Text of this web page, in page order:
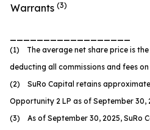
Warrants (3)
(1) The average net share price is
deducting all commissions and fees
(2) SuRo Capital retains
Opportunity 2 LP as of September 30,
(3) As of September 30, 2025, SuRo